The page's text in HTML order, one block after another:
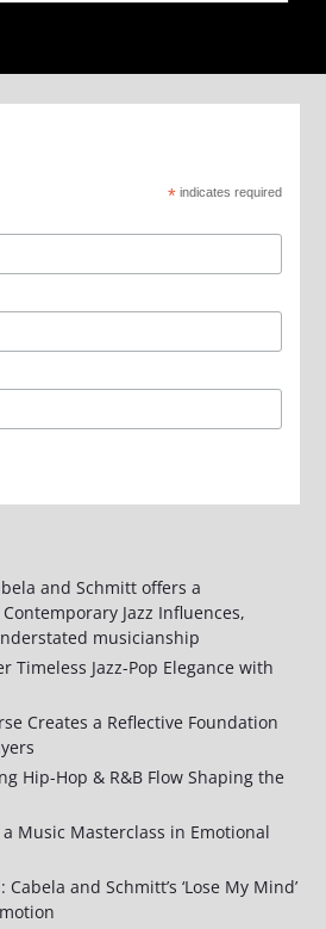
*indicates required
and Schmitt offers a
Jazz Influences,
musicianship
Timeless Jazz-Pop Elegance with
Creates a Reflective Foundation
Hip-Hop & R&B Flow Shaping the
a Music Masterclass in Emotional
and Schmitt’s ‘Lose My Mind’